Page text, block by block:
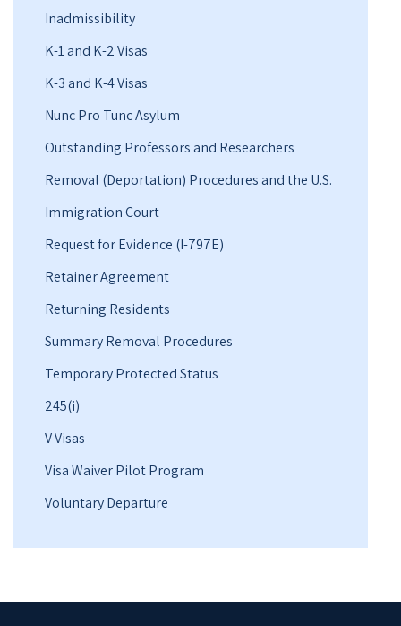
Inadmissibility
K-1 and K-2 Visas
K-3 and K-4 Visas
Nunc Pro Tunc Asylum
Outstanding Professors and Researchers
Removal (Deportation) Procedures and the U.S.
Immigration Court
Request for Evidence (I-797E)
Retainer Agreement
Returning Residents
Summary Removal Procedures
Temporary Protected Status
245(i)
V Visas
Visa Waiver Pilot Program
Voluntary Departure